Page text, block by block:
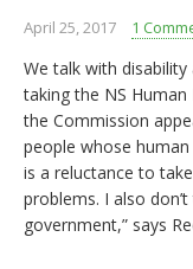
April 25, 2017 1
We talk with disability
taking the NS
the Commission
people whose
is a reluctance to
problems. I also
government,” says